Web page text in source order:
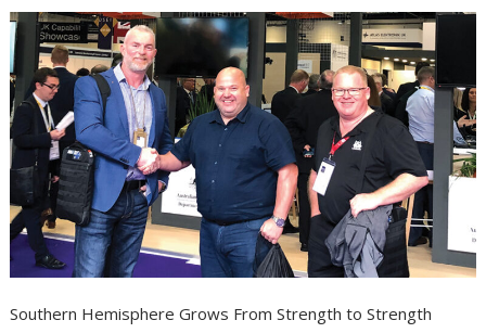
Southern Hemisphere Grows From Strength to Strength